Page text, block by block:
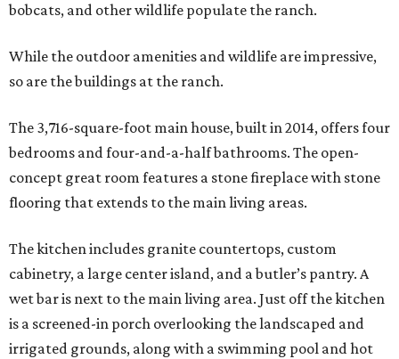
bobcats, and other wildlife populate the ranch.
While the outdoor amenities and wildlife are impressive,
so are the buildings at the ranch.
The 3,716-square-foot main house, built in 2014, offers four
bedrooms and four-and-a-half bathrooms. The open-
concept great room features a stone fireplace with stone
flooring that extends to the main living areas.
The kitchen includes granite countertops, custom
cabinetry, a large center island, and a butler’s pantry. A
wet bar is next to the main living area. Just off the kitchen
is a screened-in porch overlooking the landscaped and
irrigated grounds, along with a swimming pool and hot